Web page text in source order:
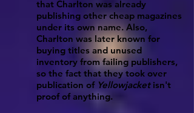
that Charlton was already
publishing other cheap magazines
under its own name. Also,
Charlton was later known for
buying titles and unused
inventory from failing publishers,
so the fact that they took over
publication of Yellowjacket isn't
proof of anything.